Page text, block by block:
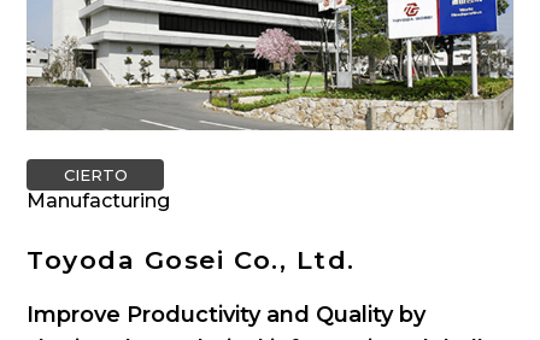
CIERTO
Manufacturing
Toyoda Gosei Co., Ltd.
Improve Productivity and Quality by